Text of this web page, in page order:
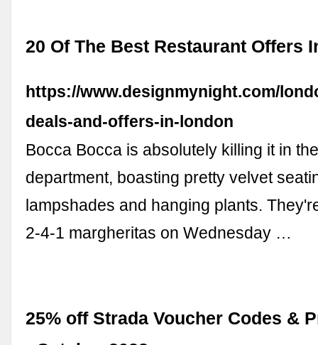
20 Of The Best Restaurant Offers
https://www.designmynight.com/
deals-and-offers-in-london
Bocca Bocca is absolutely killing it in
department, boasting pretty velvet
lampshades and hanging plants.
2-4-1 margheritas on Wednesday …
25% off Strada Voucher Codes &